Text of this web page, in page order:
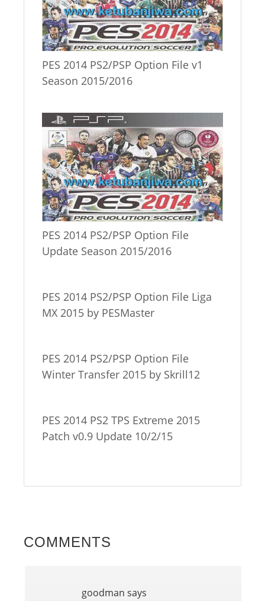
PES 2014 PS2/PSP Option File v1
Season 2015/2016
PES 2014 PS2/PSP Option File
Update Season 2015/2016
PES 2014 PS2/PSP Option File Liga
MX 2015 by PESMaster
PES 2014 PS2/PSP Option File
Winter Transfer 2015 by Skrill12
PES 2014 PS2 TPS Extreme 2015
Patch v0.9 Update 10/2/15
COMMENTS
goodman says